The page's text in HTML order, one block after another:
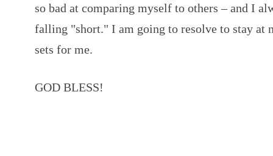
so bad at comparing myself to others – and I
falling "short." I am going to resolve to stay at
sets for me.
GOD BLESS!